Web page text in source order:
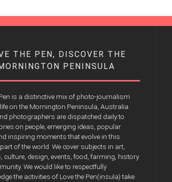
THE PEN, DISCOVER THE
PENINSULA
is a distinctive mix of photo-journalism
on the Mornington Peninsula, Australia.
photographers are dispatched daily to
on people, emerging ideas, popular
inspiring moments that evolve in this
of the world. We cover subjects in art,
culture, design, events, food, farming, history
We would like to respectfully
the activities of Love the Pen(insula) take